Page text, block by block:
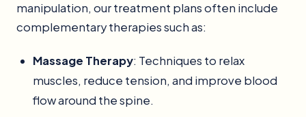
manipulation, our treatment plans often include
complementary therapies such as:
Massage Therapy: Techniques to relax
muscles, reduce tension, and improve blood
flow around the spine.